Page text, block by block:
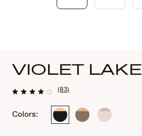
VIOLET LAKE
(83)
Colors:
Black
TransparentTransparent